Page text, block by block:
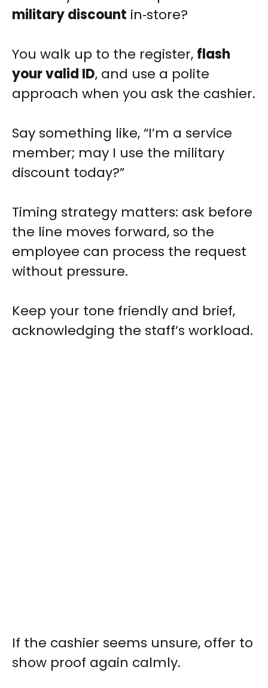
military discount in‑store?
You walk up to the register, flash
your valid ID, and use a polite
approach when you ask the cashier.
Say something like, “I’m a service
member; may I use the military
discount today?”
Timing strategy matters: ask before
the line moves forward, so the
employee can process the request
without pressure.
Keep your tone friendly and brief,
acknowledging the staff’s workload.
If the cashier seems unsure, offer to
show proof again calmly.